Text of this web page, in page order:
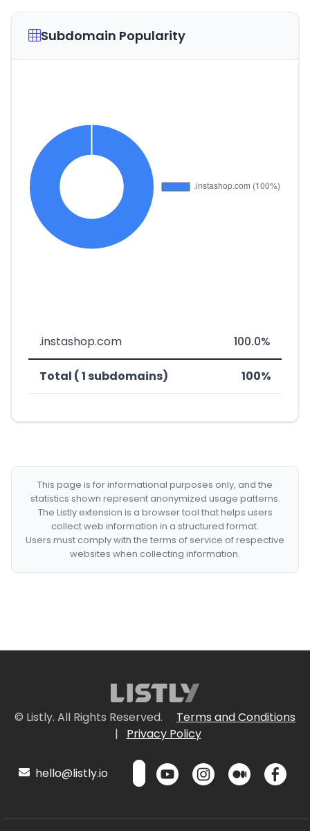
Subdomain Popularity
.instashop.com 100.0%
Total ( 1 subdomains) 100%
This page is for informational purposes only, and the
statistics shown represent anonymized usage patterns.
The Listly extension is a browser tool that helps users
collect web information in a structured format.
Users must comply with the terms of service of respective
websites when collecting information.
© Listly. All Rights Reserved.
Terms and Conditions
|
Privacy Policy
hello@listly.io